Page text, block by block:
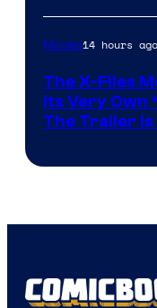
Movies14 hours ago
The X-Files
Its Very Own
The Trailer